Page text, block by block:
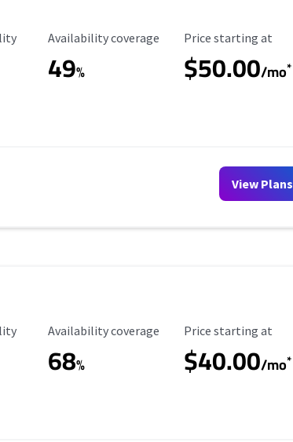
Availability Coverage
Availability coverage
49%
Starting Price
Price starting at
$50.00/mo*
View Plans
Availability Coverage
Availability coverage
68%
Starting Price
Price starting at
$40.00/mo*